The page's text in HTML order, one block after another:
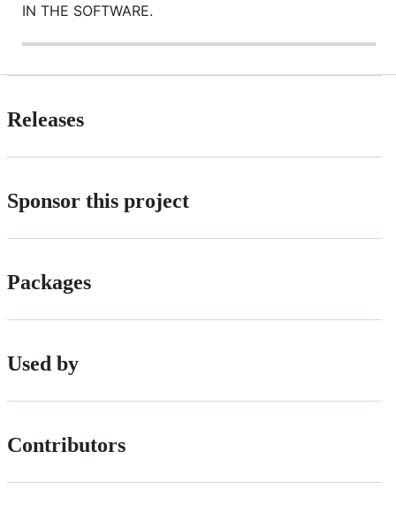
IN THE SOFTWARE.
Releases
Sponsor this project
Packages
Used by
Contributors